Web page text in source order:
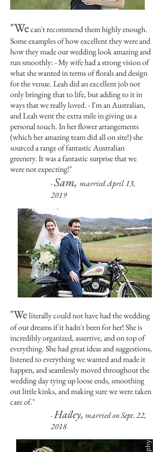
"Wecan't recommend them highly enough.
Some examples of how excellent they were and
how they made our wedding look amazing and
run smoothly: - My wife had a strong vision of
what she wanted in terms of florals and design
for the venue. Leah did an excellent job not
only bringing that to life, but adding to it in
ways that we really loved. - I'm an Australian,
and Leah went the extra mile in giving us a
personal touch. In her flower arrangements
(which her amazing team did all on site!) she
sourced a range of fantastic Australian
greenery. It was a fantastic surprise that we
were not expecting!"
-Sam, married April 13,
2019
"Weliterally could not have had the wedding
of our dreams if it hadn't been for her! She is
incredibly organized, assertive, and on top of
everything. She had great ideas and suggestions,
listened to everything we wanted and made it
happen, and seamlessly moved throughout the
wedding day tying up loose ends, smoothing
out little kinks, and making sure we were taken
care of."
-Hailey, married on Sept. 22,
2018